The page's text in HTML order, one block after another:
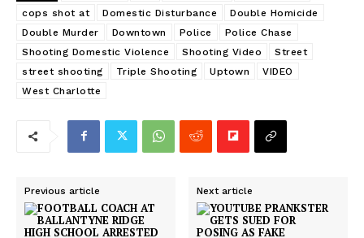
cops shot at
Domestic Disturbance
Double Homicide
Double Murder
Downtown Police
Police Chase
Shooting Domestic Violence
Shooting Video
Street
street shooting
Triple Shooting Uptown
VIDEO
West Charlotte
Previous article Next article